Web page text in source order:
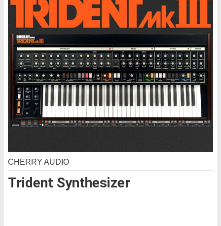
Trident Synthesizer
CHERRY AUDIO